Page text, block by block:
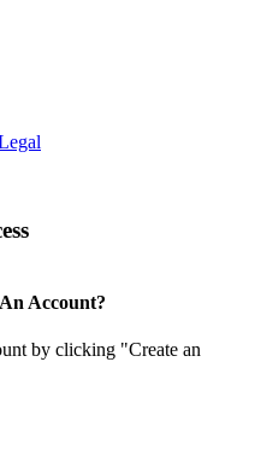
Account?
by clicking "Create an